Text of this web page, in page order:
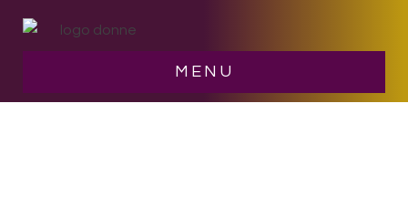
MENU
NEWS